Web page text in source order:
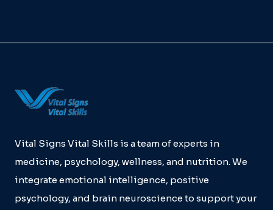
Vital Signs Vital Skills is a team of experts in
medicine, psychology, wellness, and nutrition. We
integrate emotional intelligence, positive
psychology, and brain neuroscience to support your